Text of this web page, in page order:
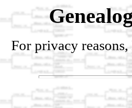
For privacy